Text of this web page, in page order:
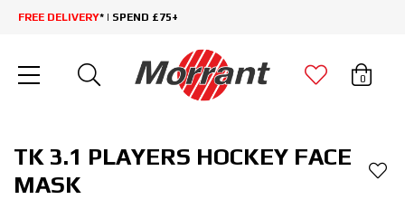
FREE DELIVERY* | SPEND £75+
0
TK 3.1 PLAYERS HOCKEY FACE
MASK